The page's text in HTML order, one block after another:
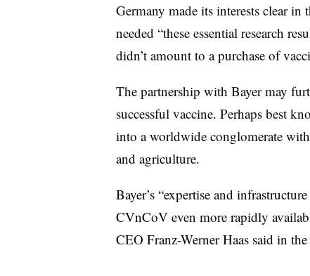
Germany made its interests clear
needed “these essential research
didn’t amount to a purchase of
The partnership with Bayer may
successful vaccine. Perhaps best
into a worldwide conglomerate
and agriculture.
Bayer’s “expertise and
CVnCoV even more rapidly
CEO Franz-Werner Haas said in the